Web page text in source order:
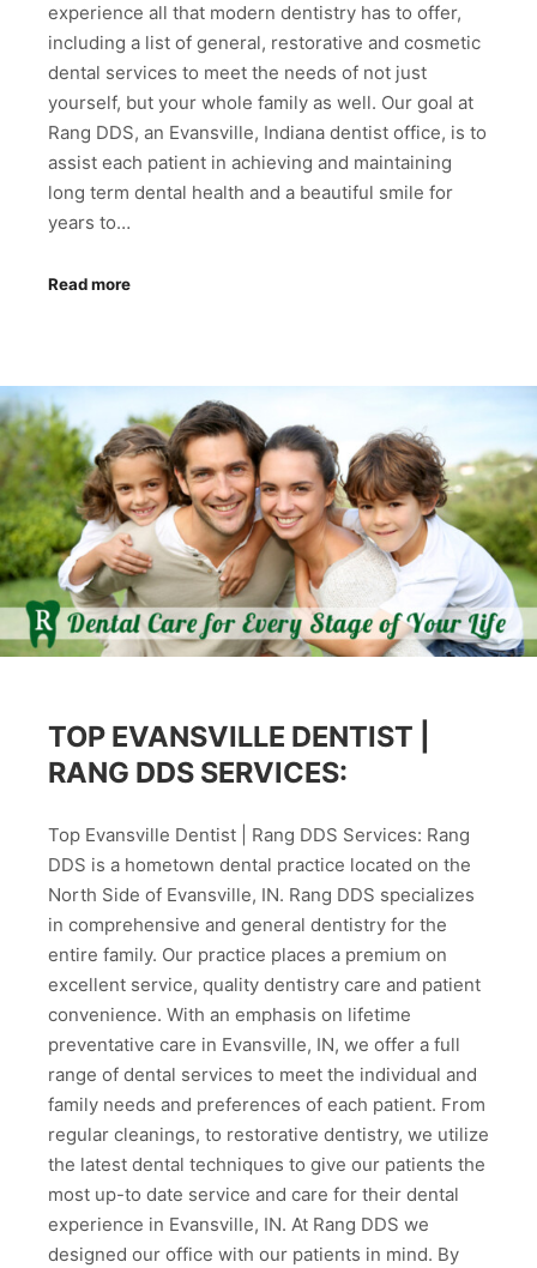
experience all that modern dentistry has to offer,
including a list of general, restorative and cosmetic
dental services to meet the needs of not just
yourself, but your whole family as well. Our goal at
Rang DDS, an Evansville, Indiana dentist office, is to
assist each patient in achieving and maintaining
long term dental health and a beautiful smile for
years to…
Read more
TOP EVANSVILLE DENTIST |
RANG DDS SERVICES:
Top Evansville Dentist | Rang DDS Services: Rang
DDS is a hometown dental practice located on the
North Side of Evansville, IN. Rang DDS specializes
in comprehensive and general dentistry for the
entire family. Our practice places a premium on
excellent service, quality dentistry care and patient
convenience. With an emphasis on lifetime
preventative care in Evansville, IN, we offer a full
range of dental services to meet the individual and
family needs and preferences of each patient. From
regular cleanings, to restorative dentistry, we utilize
the latest dental techniques to give our patients the
most up-to date service and care for their dental
experience in Evansville, IN. At Rang DDS we
designed our office with our patients in mind. By